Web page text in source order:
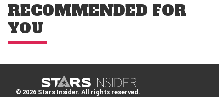
RECOMMENDED FOR
YOU
© 2026 Stars Insider. All rights reserved.